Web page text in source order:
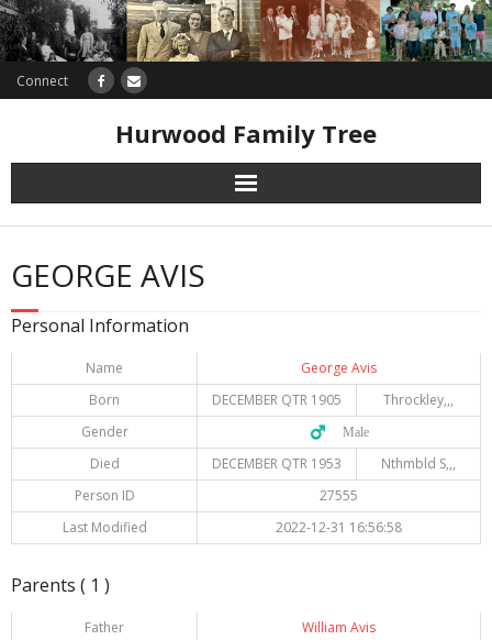
Connect
Hurwood Family Tree
Research
Database
GEORGE AVIS
Personal Information
Name
George Avis
Born
DECEMBER QTR 1905
Throckley,,,
Gender
♂️ Male
Died DECEMBER QTR 1953
Nthmbld S,,,
Person ID
27555
Last Modified
2022-12-31 16:56:58
Parents ( 1 )
Father
William Avis